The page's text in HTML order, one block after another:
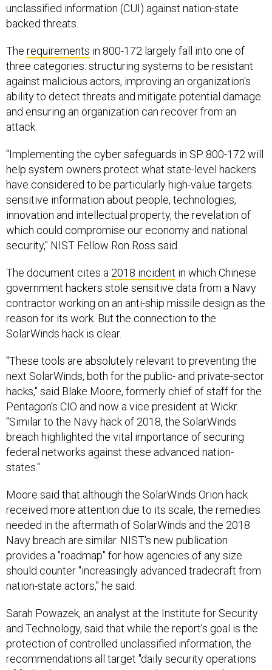
unclassified information (CUI) against nation-state
backed threats.
The requirements in 800-172 largely fall into one of
three categories: structuring systems to be resistant
against malicious actors, improving an organization's
ability to detect threats and mitigate potential damage
and ensuring an organization can recover from an
attack.
"Implementing the cyber safeguards in SP 800-172 will
help system owners protect what state-level hackers
have considered to be particularly high-value targets:
sensitive information about people, technologies,
innovation and intellectual property, the revelation of
which could compromise our economy and national
security," NIST Fellow Ron Ross said.
The document cites a 2018 incident in which Chinese
government hackers stole sensitive data from a Navy
contractor working on an anti-ship missile design as the
reason for its work. But the connection to the
SolarWinds hack is clear.
"These tools are absolutely relevant to preventing the
next SolarWinds, both for the public- and private-sector
hacks," said Blake Moore, formerly chief of staff for the
Pentagon's CIO and now a vice president at Wickr.
"Similar to the Navy hack of 2018, the SolarWinds
breach highlighted the vital importance of securing
federal networks against these advanced nation-
states."
Moore said that although the SolarWinds Orion hack
received more attention due to its scale, the remedies
needed in the aftermath of SolarWinds and the 2018
Navy breach are similar. NIST's new publication
provides a "roadmap" for how agencies of any size
should counter "increasingly advanced tradecraft from
nation-state actors," he said.
Sarah Powazek, an analyst at the Institute for Security
and Technology, said that while the report's goal is the
protection of controlled unclassified information, the
recommendations all target "daily security operations